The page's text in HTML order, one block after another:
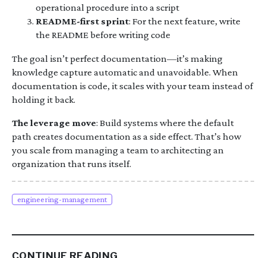
operational procedure into a script
README-first sprint: For the next feature, write
the README before writing code
The goal isn’t perfect documentation—it’s making
knowledge capture automatic and unavoidable. When
documentation is code, it scales with your team instead of
holding it back.
The leverage move: Build systems where the default
path creates documentation as a side effect. That’s how
you scale from managing a team to architecting an
organization that runs itself.
engineering-management
CONTINUE READING